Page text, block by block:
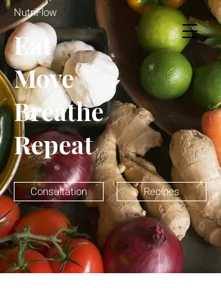
NutriFlow
NutriFlow
Eat
Move
Breathe
Repeat
Consultation Recipes